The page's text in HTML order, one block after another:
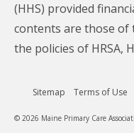
(HHS) provided
contents are those of
the policies of HRSA,
Sitemap Terms of Use
© 2026 Maine Primary Care